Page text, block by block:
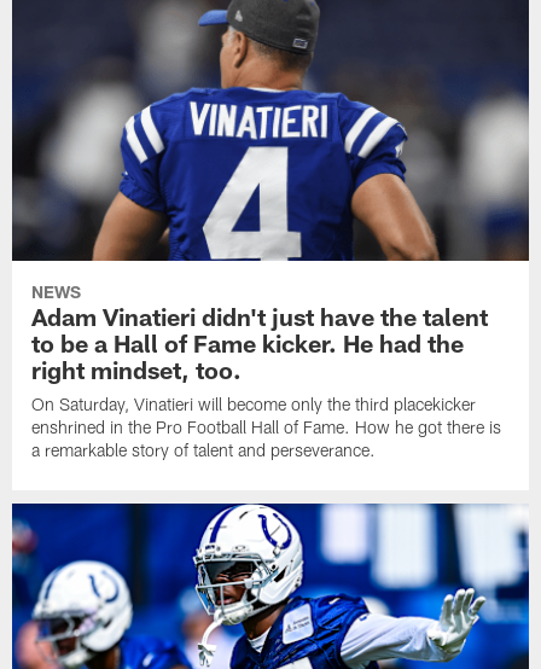
NEWS
Adam Vinatieri didn't just have the talent
to be a Hall of Fame kicker. He had the
right mindset, too.
On Saturday, Vinatieri will become only the third placekicker
enshrined in the Pro Football Hall of Fame. How he got there is
a remarkable story of talent and perseverance.